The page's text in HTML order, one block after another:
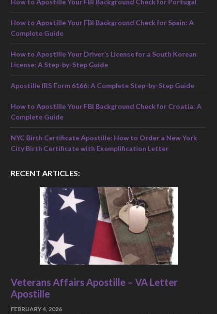
How to Apostille Your FBI Background Check for Portugal
How to Apostille Your FBI Background Check for Spain: A
Complete Guide
How to Apostille Your Driver’s License for a South Korean
License: A Step-by-Step Guide
Apostille IRS Form 6166: A Complete Step-by-Step Guide
How to Apostille Your FBI Background Check for Croatia: A
Complete Guide
NYC Birth Certificate Apostille: How to Order a New York
City Birth Certificate with Exemplification Letter
RECENT ARTICLES:
Veterans Affairs Apostille – VA Letter
Apostille
FEBRUARY 4, 2026